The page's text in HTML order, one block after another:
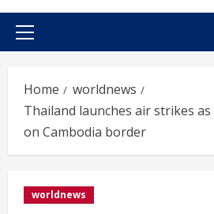
Primary
Home
worldnews
Thailand launches air strikes
on Cambodia border
worldnews